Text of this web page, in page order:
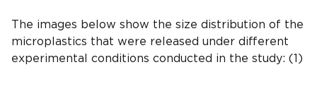
The images below show the size distribution of the
microplastics that were released under different
experimental conditions conducted in the study: (1)